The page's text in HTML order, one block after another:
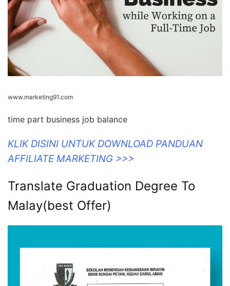
www.marketing91.com
time part business job balance
KLIK DISINI UNTUK DOWNLOAD PANDUAN
AFFILIATE MARKETING >>>
Translate Graduation Degree To
Malay(best Offer)